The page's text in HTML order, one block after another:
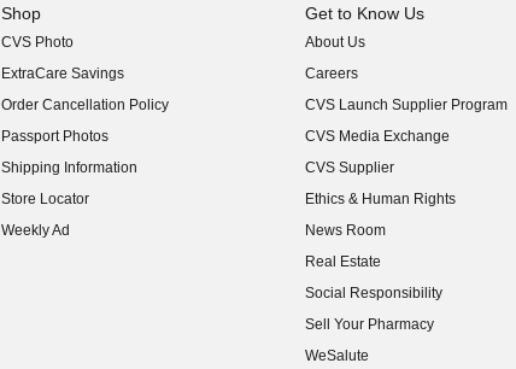
Shop
CVS Photo
ExtraCare Savings
Order Cancellation Policy
Passport Photos
Shipping Information
Store Locator
Weekly Ad
Get to Know Us
About Us
(opens in new window)
Careers
(opens in new window)
CVS Launch Supplier Program
(opens in new window)
CVS Media Exchange
(opens in new window)
CVS Supplier
(opens in new window)
Ethics & Human Rights
(opens in new window)
News Room
(opens in new window)
Real Estate
(opens in new window)
Social Responsibility
(opens in new window)
Sell Your Pharmacy
(opens in new window)
WeSalute